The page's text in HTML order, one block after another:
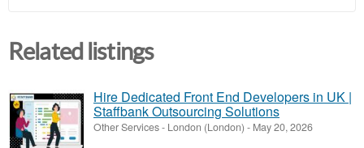
Related listings
Hire Dedicated Front End Developers in UK |
Staffbank Outsourcing Solutions
Other Services- London (London) - May 20, 2026